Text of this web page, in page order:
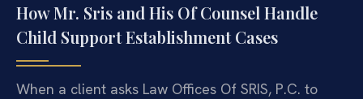
How Mr. Sris and His Of Counsel Handle
Child Support Establishment Cases
When a client asks Law Offices Of SRIS, P.C. to